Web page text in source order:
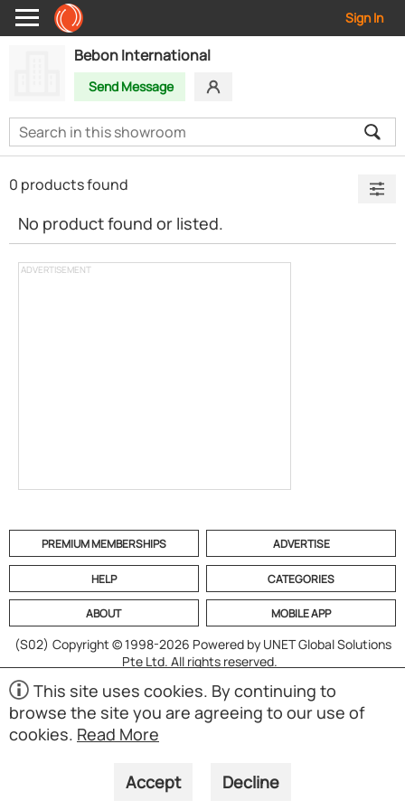
Sign In
Bebon International
Send Message
ADVERTISEMENT
0 products found
No product found or listed.
PREMIUM MEMBERSHIPS ADVERTISE
HELP CATEGORIES
ABOUT MOBILE APP
(S02) Copyright © 1998-2026 Powered by UNET Global Solutions
Pte Ltd. All rights reserved.
This site uses cookies. By continuing to
browse the site you are agreeing to our use of
cookies. Read More
Accept Decline